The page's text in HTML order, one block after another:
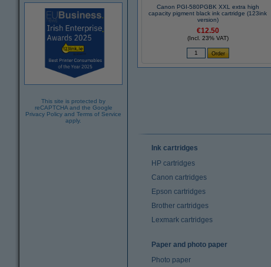
This site is protected by
reCAPTCHA and the Google
Privacy Policy and Terms of Service
apply.
Canon PGI-580PGBK XXL extra high
capacity pigment black ink cartridge (123ink
version)
€12.50
(Incl. 23% VAT)
Ink cartridges
HP cartridges
Canon cartridges
Epson cartridges
Brother cartridges
Lexmark cartridges
Paper and photo paper
Photo paper